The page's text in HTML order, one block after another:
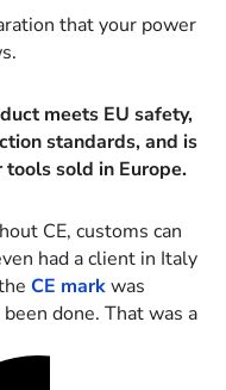
that your power
meets EU safety,
standards, and is
sold in Europe.
CE, customs can
had a client in Italy
CE markwas
done. That was a